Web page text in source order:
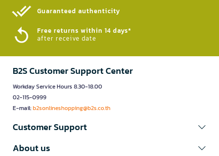
Guaranteed authenticity​
Free returns within 14 days*
after receive date
B2S Customer Support Center
Workday Service Hours 8.30-18.00
02-115-0999
E-mail:b2sonlineshopping@b2s.co.th
Customer Support
About us